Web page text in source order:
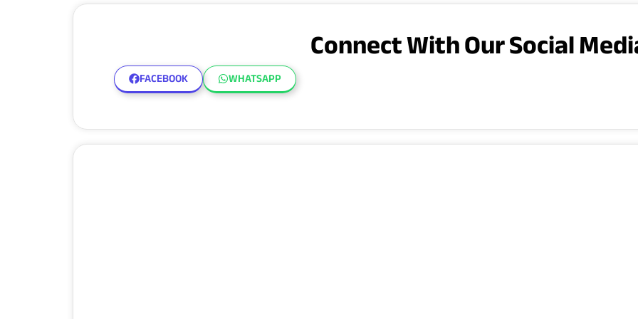
Connect With Our Social
FACEBOOK WHATSAPP